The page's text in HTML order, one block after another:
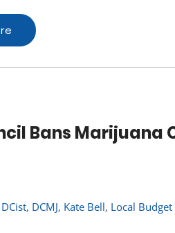
Bans
DCist, DCMJ, Kate Bell, Local